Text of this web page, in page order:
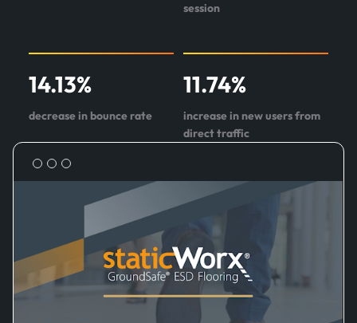
session
14.13%
decrease in bounce rate
11.74%
increase in new users from
direct traffic